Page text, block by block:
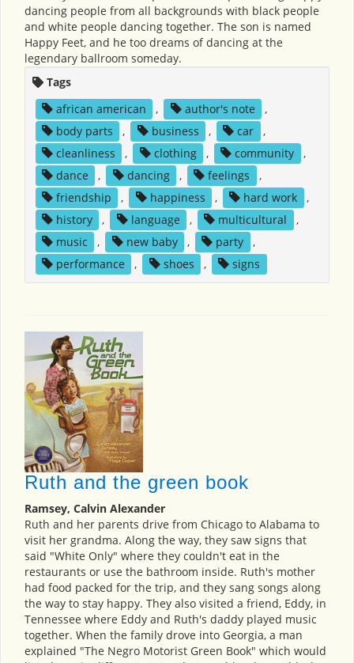
dancing people from all backgrounds with black people
and white people dancing together. The son is named
Happy Feet, and he too dreams of dancing at the
legendary ballroom someday.
Tags
african american
, author's note
,
body parts
, business , car
,
cleanliness
, clothing , community
,
dance
, dancing , feelings
,
friendship
, happiness , hard work
,
history
, language , multicultural
,
music
, new baby , party
,
performance
, shoes , signs
Ruth and the green book
Ramsey, Calvin Alexander
Ruth and her parents drive from Chicago to Alabama to
visit her grandma. Along the way, they saw signs that
said "White Only" where they couldn't eat in the
restaurants or use the bathroom inside. Ruth's mother
had food packed for the trip, and they sang songs along
the way to stay happy. They also visited a friend, Eddy, in
Tennessee where Eddy and Ruth's daddy played music
together. When the family drove into Georgia, a man
explained "The Negro Motorist Green Book" which would